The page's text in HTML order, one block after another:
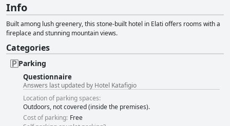
Info
Built among lush greenery, this stone-built hotel in Elati offers rooms with a
fireplace and stunning mountain views.
Categories
Parking
Questionnaire
Answers last updated by Hotel Katafigio
Location of parking spaces:
Outdoors, not covered (inside the premises).
Cost of parking: Free